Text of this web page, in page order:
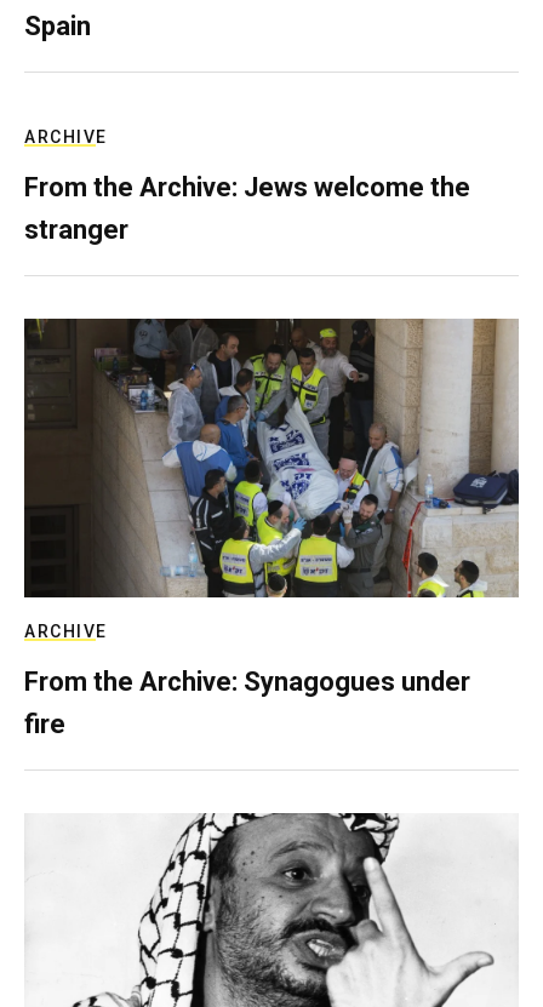
Spain
ARCHIVE
From the Archive: Jews welcome the
stranger
ARCHIVE
From the Archive: Synagogues under
fire